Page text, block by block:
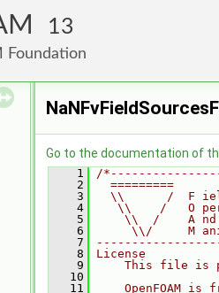
13
Foundation
OpenFOAM Foundation
Go to the documentation of
    1
/
    2
=========
    3
\\      /  F
    4
\\    /   O
    5
\\  /    A
    6
\\/     M
    7
    8
License
    9
This file is
   10
   11
OpenFOAM is